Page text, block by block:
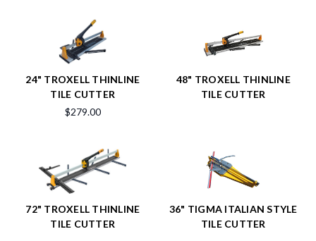
24" TROXELL THINLINE
TILE CUTTER
$279.00
48" TROXELL THINLINE
TILE CUTTER
72" TROXELL THINLINE
TILE CUTTER
36" TIGMA ITALIAN STYLE
TILE CUTTER